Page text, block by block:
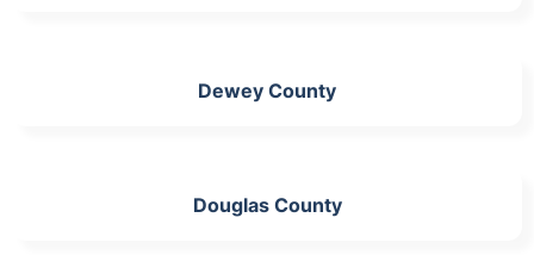
Dewey County
Douglas County